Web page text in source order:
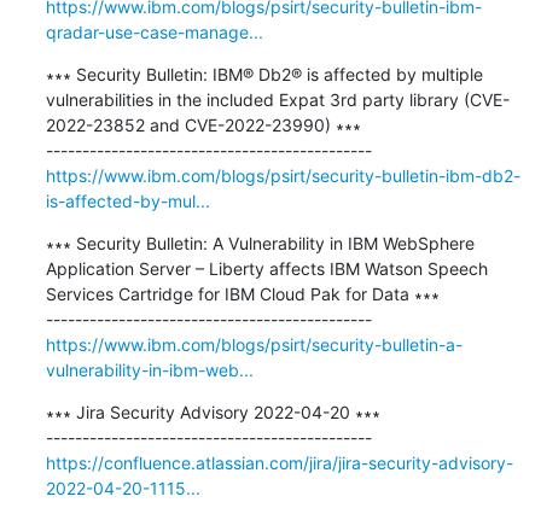
https://www.ibm.com/blogs/psirt/security-bulletin-ibm-
qradar-use-case-manage...
∗∗∗ Security Bulletin: IBM® Db2® is affected by multiple
vulnerabilities in the included Expat 3rd party library (CVE-
2022-23852 and CVE-2022-23990) ∗∗∗
---------------------------------------------
https://www.ibm.com/blogs/psirt/security-bulletin-ibm-db2-
is-affected-by-mul...
∗∗∗ Security Bulletin: A Vulnerability in IBM WebSphere
Application Server – Liberty affects IBM Watson Speech
Services Cartridge for IBM Cloud Pak for Data ∗∗∗
---------------------------------------------
https://www.ibm.com/blogs/psirt/security-bulletin-a-
vulnerability-in-ibm-web...
∗∗∗ Jira Security Advisory 2022-04-20 ∗∗∗
---------------------------------------------
https://confluence.atlassian.com/jira/jira-security-advisory-
2022-04-20-1115...